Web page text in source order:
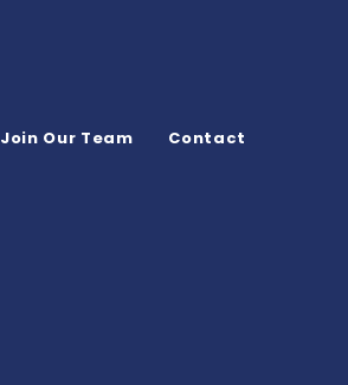
Join Our Team Contact